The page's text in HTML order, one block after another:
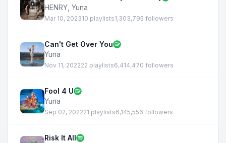
HENRY Yuna
Mar 10, 202310 playlists1,303,795 followers
Can't Get Over You
Yuna
Nov 11, 202222 playlists6,414,470 followers
Fool 4 U
Yuna
Sep 02, 202221 playlists6,145,556 followers
Risk It All